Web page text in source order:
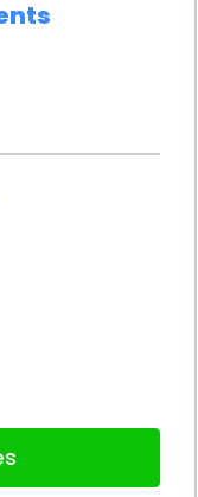
financial
using personal
individuals
businesses with
loans
that
of the